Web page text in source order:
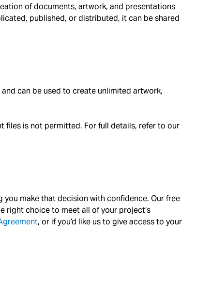
of documents, artwork, and presentations
published, or distributed, it can be shared
can be used to create unlimited artwork,
files is not permitted. For full details, refer to our
make that decision with confidence. Our free
right choice to meet all of your project’s
, or if you’d like us to give access to your